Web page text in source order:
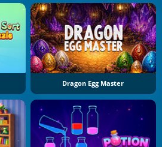
Dragon Egg Master